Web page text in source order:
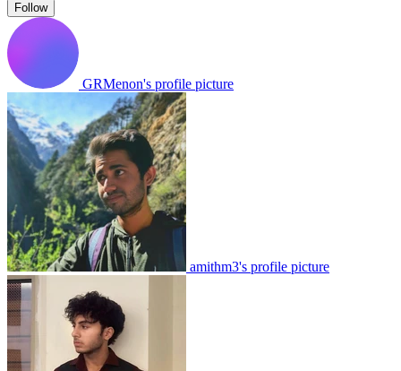
Follow
GRMenon's profile picture
amithm3's profile picture